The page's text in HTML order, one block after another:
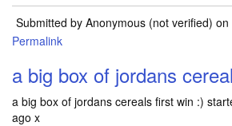
Submitted by Anonymous (not verified) on
Permalink
a big box of jordans
a big box of jordans cereals first win :)
ago x